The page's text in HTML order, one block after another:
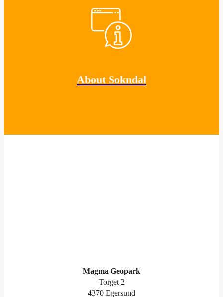
About Sokndal
Magma Geopark
Torget 2
4370 Egersund